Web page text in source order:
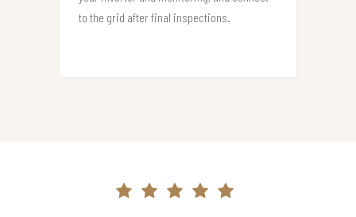
to the grid after final inspections.